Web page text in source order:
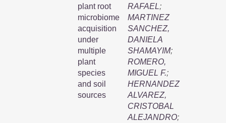
plant root
microbiome
acquisition
under
multiple
plant
species
and soil
sources
RAFAEL;
MARTINEZ
SANCHEZ,
DANIELA
SHAMAYIM;
ROMERO,
MIGUEL F.;
HERNANDEZ
ALVAREZ,
CRISTOBAL
ALEJANDRO;